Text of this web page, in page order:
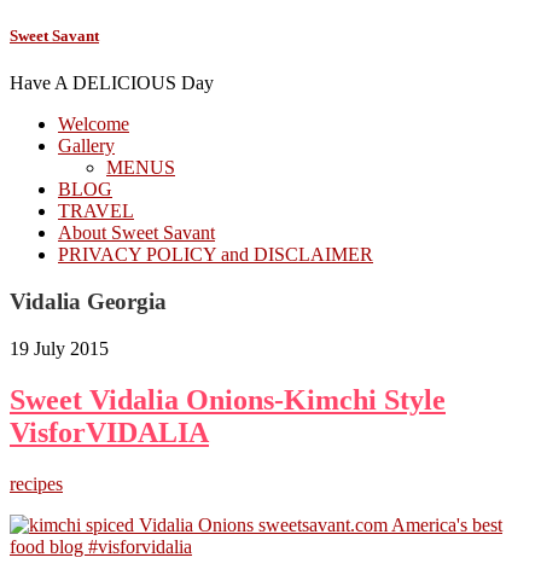
Sweet Savant
Have A DELICIOUS Day
Welcome
Gallery
MENUS
BLOG
TRAVEL
About Sweet Savant
PRIVACY POLICY and DISCLAIMER
Vidalia Georgia
19 July 2015
Sweet Vidalia Onions-Kimchi Style
VisforVIDALIA
recipes